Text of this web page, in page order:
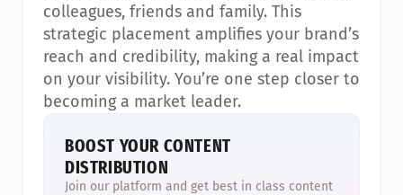
colleagues, friends and family. This
strategic placement amplifies your brand’s
reach and credibility, making a real impact
on your visibility. You’re one step closer to
becoming a market leader.
BOOST YOUR CONTENT
DISTRIBUTION
Join our platform and get best in class content